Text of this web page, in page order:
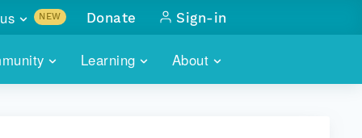
Learning About
NEW
with
Donate Sign-in